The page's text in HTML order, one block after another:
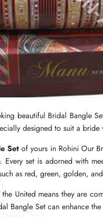
beautiful Bridal Bangle
designed to suit a
Setof yours in Rohini Our
Every set is adorned with
as red, green, golden,
United means they are
Bangle Set can enhance
beautiful Bridal Bangle
designed to suit a
Setof yours in Rohini Our
Every set is adorned with
as red, green, golden,
United means they are
Bangle Set can enhance
beautiful Bridal Bangle
designed to suit a
Setof yours in Rohini Our
Every set is adorned with
as red, green, golden,
United means they are
Bangle Set can enhance